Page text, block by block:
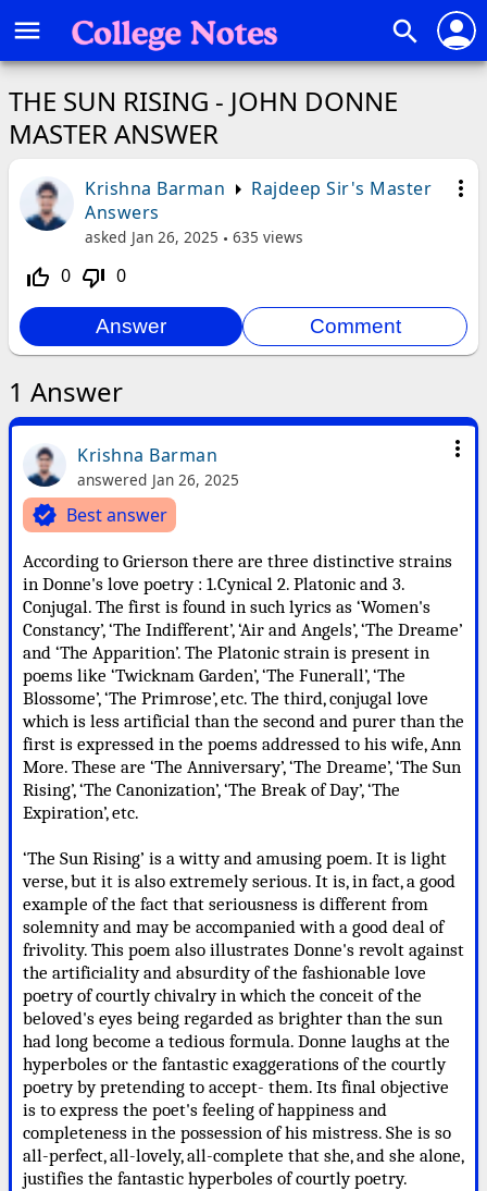
menu search person
THE SUN RISING - JOHN DONNE
MASTER ANSWER
more_vert
Krishna Barman
Rajdeep Sir's Master
Answers
asked Jan 26, 2025 635 views
thumb_up_off_alt 0 thumb_down_off_alt 0
1 Answer
more_vert
Krishna Barman
answered Jan 26, 2025
verified Best answer
According to Grierson there are three distinctive strains
in Donne's love poetry : 1.Cynical 2. Platonic and 3.
Conjugal. The first is found in such lyrics as ‘Women's
Constancy’, ‘The Indifferent’, ‘Air and Angels’, ‘The Dreame’
and ‘The Apparition’. The Platonic strain is present in
poems like ‘Twicknam Garden’, ‘The Funerall’, ‘The
Blossome’, ‘The Primrose’, etc. The third, conjugal love
which is less artificial than the second and purer than the
first is expressed in the poems addressed to his wife, Ann
More. These are ‘The Anniversary’, ‘The Dreame’, ‘The Sun
Rising’, ‘The Canonization’, ‘The Break of Day’, ‘The
Expiration’, etc.
‘The Sun Rising’ is a witty and amusing poem. It is light
verse, but it is also extremely serious. It is, in fact, a good
example of the fact that seriousness is different from
solemnity and may be accompanied with a good deal of
frivolity. This poem also illustrates Donne's revolt against
the artificiality and absurdity of the fashionable love
poetry of courtly chivalry in which the conceit of the
beloved's eyes being regarded as brighter than the sun
had long become a tedious formula. Donne laughs at the
hyperboles or the fantastic exaggerations of the courtly
poetry by pretending to accept- them. Its final objective
is to express the poet's feeling of happiness and
completeness in the possession of his mistress. She is so
all-perfect, all-lovely, all-complete that she, and she alone,
justifies the fantastic hyperboles of courtly poetry.